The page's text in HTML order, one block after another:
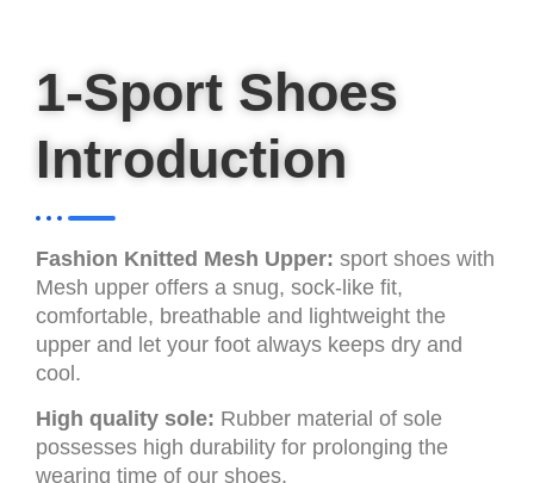
1-Sport Shoes
Introduction
Fashion Knitted Mesh Upper: sport shoes with
Mesh upper offers a snug, sock-like fit,
comfortable, breathable and lightweight the
upper and let your foot always keeps dry and
cool.
High quality sole: Rubber material of sole
possesses high durability for prolonging the
wearing time of our shoes.